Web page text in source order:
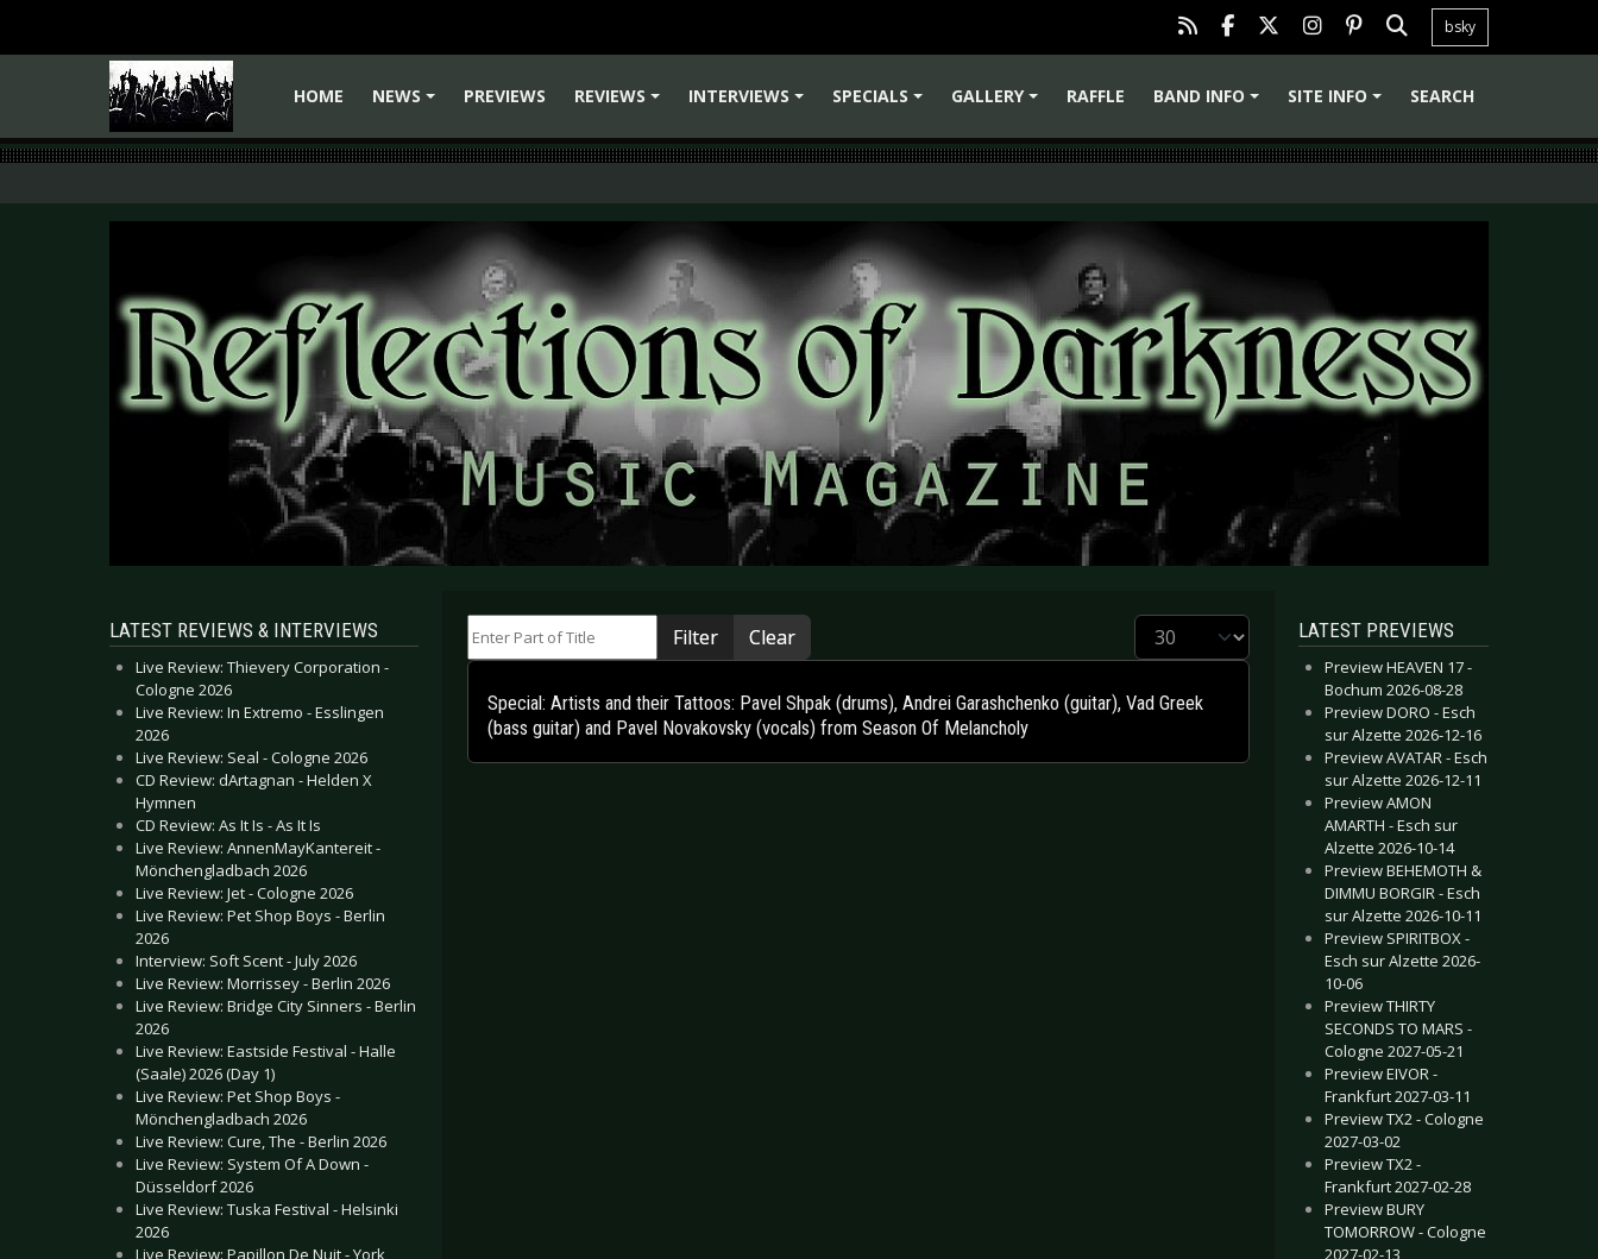
bsky
HOME
NEWS
PREVIEWS
REVIEWS
INTERVIEWS
SPECIALS
GALLERY
RAFFLE
BAND INFO
SITE INFO SEARCH
LATEST REVIEWS & INTERVIEWS
Live Review: Thievery Corporation -
Cologne 2026
Live Review: In Extremo - Esslingen
2026
Live Review: Seal - Cologne 2026
CD Review: dArtagnan - Helden X
Hymnen
CD Review: As It Is - As It Is
Live Review: AnnenMayKantereit -
Mönchengladbach 2026
Live Review: Jet - Cologne 2026
Live Review: Pet Shop Boys - Berlin
2026
Interview: Soft Scent - July 2026
Live Review: Morrissey - Berlin 2026
Live Review: Bridge City Sinners - Berlin
2026
Live Review: Eastside Festival - Halle
(Saale) 2026 (Day 1)
Live Review: Pet Shop Boys -
Mönchengladbach 2026
Live Review: Cure, The - Berlin 2026
Live Review: System Of A Down -
Düsseldorf 2026
Live Review: Tuska Festival - Helsinki
2026
Live Review: Papillon De Nuit - York
Filter Clear Display #
Special: Artists and their Tattoos: Pavel Shpak (drums), Andrei Garashchenko (guitar), Vad Greek
(bass guitar) and Pavel Novakovsky (vocals) from Season Of Melancholy
LATEST PREVIEWS
Preview HEAVEN 17 -
Bochum 2026-08-28
Preview DORO - Esch
sur Alzette 2026-12-16
Preview AVATAR - Esch
sur Alzette 2026-12-11
Preview AMON
AMARTH - Esch sur
Alzette 2026-10-14
Preview BEHEMOTH &
DIMMU BORGIR - Esch
sur Alzette 2026-10-11
Preview SPIRITBOX -
Esch sur Alzette 2026-
10-06
Preview THIRTY
SECONDS TO MARS -
Cologne 2027-05-21
Preview EIVOR -
Frankfurt 2027-03-11
Preview TX2 - Cologne
2027-03-02
Preview TX2 -
Frankfurt 2027-02-28
Preview BURY
TOMORROW - Cologne
2027-02-13